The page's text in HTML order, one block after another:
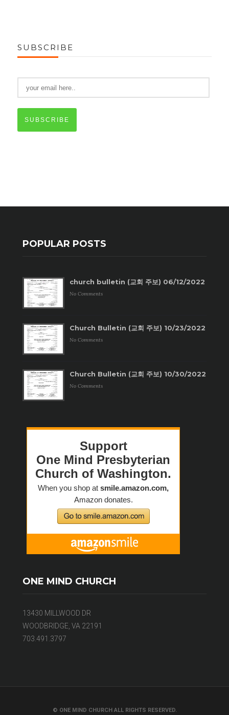
SUBSCRIBE
SUBSCRIBE
POPULAR POSTS
church bulletin (교회 주보) 06/12/2022
No Comments
Church Bulletin (교회 주보) 10/23/2022
No Comments
Church Bulletin (교회 주보) 10/30/2022
No Comments
ONE MIND CHURCH
13430 MILLWOOD DR
WOODBRIDGE, VA 22191
703.491.3797
© ONE MIND CHURCH ALL RIGHTS RESERVED.